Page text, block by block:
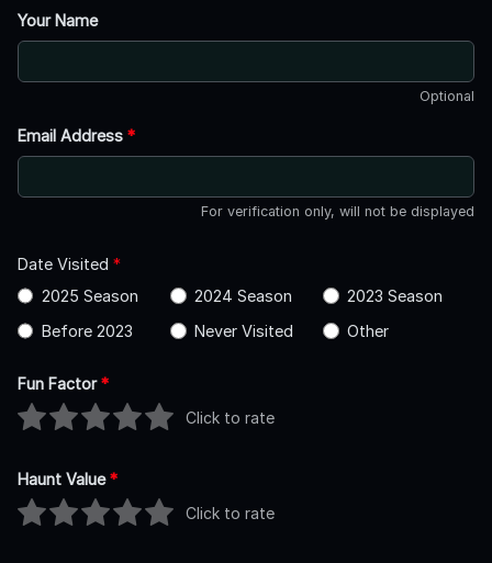
Your Name
Optional
Email Address *
For verification only, will not be displayed
Date Visited *
2025 Season
2024 Season
2023 Season
Before 2023
Never Visited Other
Fun Factor*
Click to rate
Haunt Value*
Click to rate